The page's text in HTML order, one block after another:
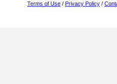
Terms of Use / Privacy Policy /